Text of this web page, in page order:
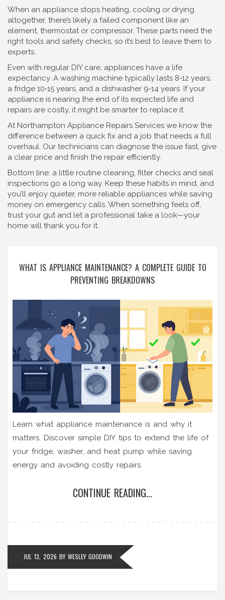
When an appliance stops heating, cooling or drying
altogether, there’s likely a failed component like an
element, thermostat or compressor. These parts need the
right tools and safety checks, so it’s best to leave them to
experts.
Even with regular DIY care, appliances have a life
expectancy. A washing machine typically lasts 8‑12 years,
a fridge 10‑15 years, and a dishwasher 9‑14 years. If your
appliance is nearing the end of its expected life and
repairs are costly, it might be smarter to replace it.
At Northampton Appliance Repairs Services we know the
difference between a quick fix and a job that needs a full
overhaul. Our technicians can diagnose the issue fast, give
a clear price and finish the repair efficiently.
Bottom line: a little routine cleaning, filter checks and seal
inspections go a long way. Keep these habits in mind, and
you’ll enjoy quieter, more reliable appliances while saving
money on emergency calls. When something feels off,
trust your gut and let a professional take a look—your
home will thank you for it.
WHAT IS APPLIANCE MAINTENANCE? A COMPLETE GUIDE TO
PREVENTING BREAKDOWNS
Learn what appliance maintenance is and why it
matters. Discover simple DIY tips to extend the life of
your fridge, washer, and heat pump while saving
energy and avoiding costly repairs.
CONTINUE READING...
JUL 13, 2026 BY WESLEY GOODWIN